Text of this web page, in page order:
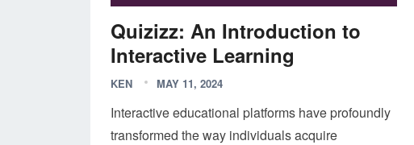
Quizizz: An Introduction to
Interactive Learning
KEN MAY 11, 2024
Interactive educational platforms have profoundly
transformed the way individuals acquire